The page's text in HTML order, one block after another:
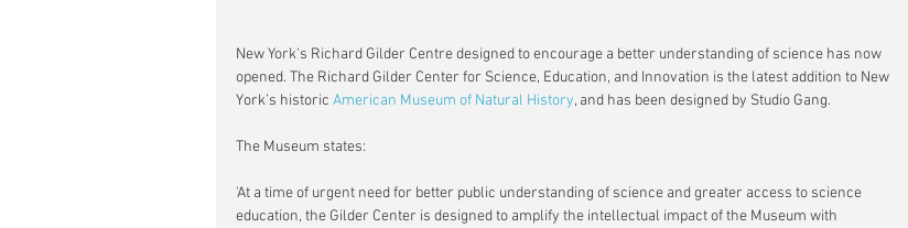
New York's Richard Gilder Centre designed to encourage a better understanding of science has now
opened. The Richard Gilder Center for Science, Education, and Innovation is the latest addition to New
York’s historic American Museum of Natural History, and has been designed by Studio Gang.
The Museum states:
'At a time of urgent need for better public understanding of science and greater access to science
education, the Gilder Center is designed to amplify the intellectual impact of the Museum with